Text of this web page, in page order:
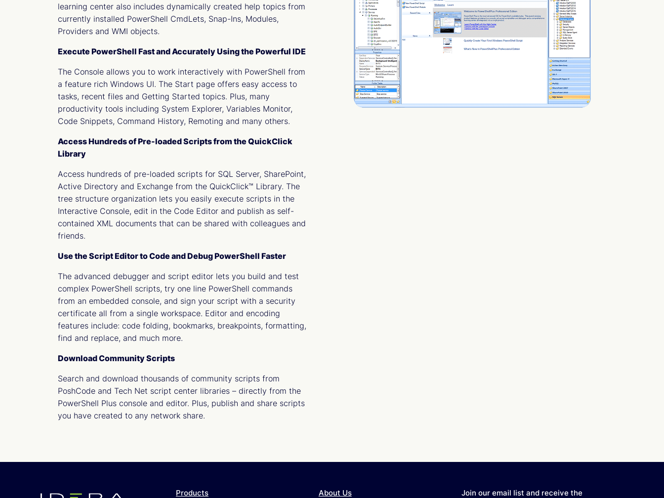
learning center also includes dynamically created help topics from
currently installed PowerShell CmdLets, Snap-Ins, Modules,
Providers and WMI objects.
Execute PowerShell Fast and Accurately Using the Powerful IDE
The Console allows you to work interactively with PowerShell from
a feature rich Windows UI. The Start page offers easy access to
tasks, recent files and Getting Started topics. Plus, many
productivity tools including System Explorer, Variables Monitor,
Code Snippets, Command History, Remoting and many others.
Access Hundreds of Pre-loaded Scripts from the QuickClick
Library
Access hundreds of pre-loaded scripts for SQL Server, SharePoint,
Active Directory and Exchange from the QuickClick™ Library. The
tree structure organization lets you easily execute scripts in the
Interactive Console, edit in the Code Editor and publish as self-
contained XML documents that can be shared with colleagues and
friends.
Use the Script Editor to Code and Debug PowerShell Faster
The advanced debugger and script editor lets you build and test
complex PowerShell scripts, try one line PowerShell commands
from an embedded console, and sign your script with a security
certificate all from a single workspace. Editor and encoding
features include: code folding, bookmarks, breakpoints, formatting,
find and replace, and much more.
Download Community Scripts
Search and download thousands of community scripts from
PoshCode and Tech Net script center libraries – directly from the
PowerShell Plus console and editor. Plus, publish and share scripts
you have created to any network share.
Products About Us Join our email list and receive the